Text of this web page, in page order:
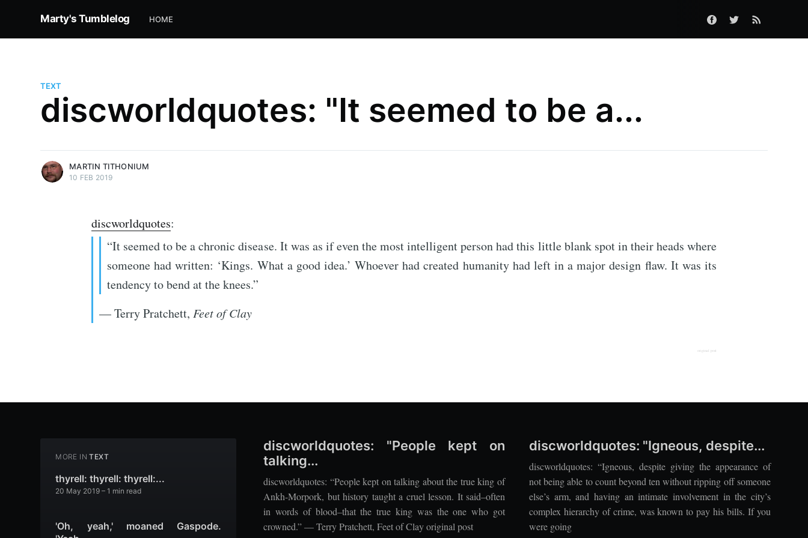
Marty's Tumblelog HOME
TEXT
discworldquotes: "It seemed to be a...
MARTIN TITHONIUM
10 FEB 2019
discworldquotes:
“It seemed to be a chronic disease. It was as if even the most intelligent person had this little blank spot in their heads where
someone had written: ‘Kings. What a good idea.’ Whoever had created humanity had left in a major design flaw. It was its
tendency to bend at the knees.”
— Terry Pratchett, Feet of Clay
original post
MORE IN TEXT
thyrell: thyrell: thyrell:...
20 May 2019 – 1 min read
'Oh, yeah,' moaned Gaspode.
discworldquotes: "People kept on
talking...
discworldquotes: “People kept on talking about the true king of
Ankh-Morpork, but history taught a cruel lesson. It said–often
in words of blood–that the true king was the one who got
crowned.” — Terry Pratchett, Feet of Clay original post
discworldquotes: "Igneous, despite...
discworldquotes: “Igneous, despite giving the appearance of
not being able to count beyond ten without ripping off someone
else’s arm, and having an intimate involvement in the city’s
complex hierarchy of crime, was known to pay his bills. If you
were going